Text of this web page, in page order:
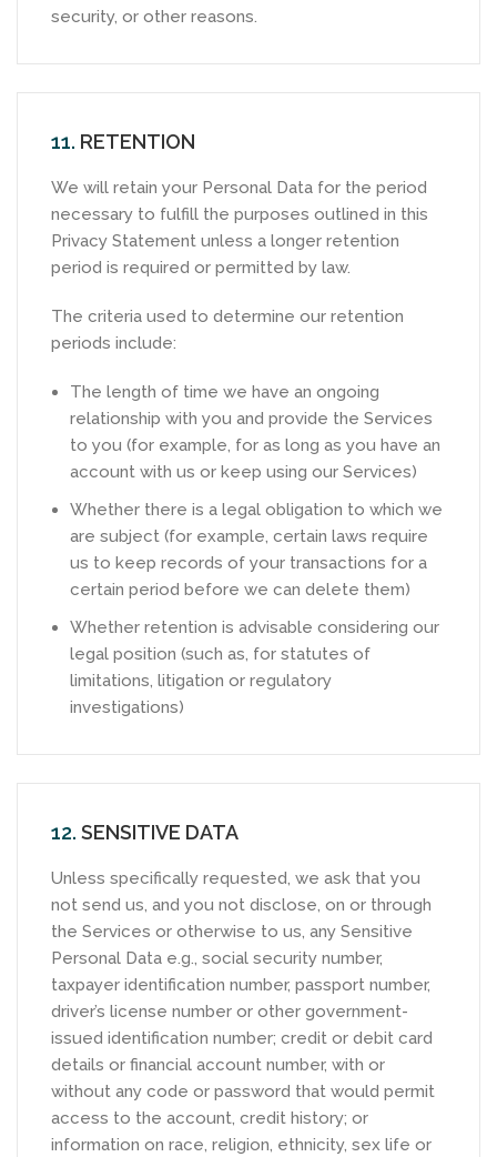
security, or other reasons.
11. RETENTION
We will retain your Personal Data for the period
necessary to fulfill the purposes outlined in this
Privacy Statement unless a longer retention
period is required or permitted by law.
The criteria used to determine our retention
periods include:
The length of time we have an ongoing
relationship with you and provide the Services
to you (for example, for as long as you have an
account with us or keep using our Services)
Whether there is a legal obligation to which we
are subject (for example, certain laws require
us to keep records of your transactions for a
certain period before we can delete them)
Whether retention is advisable considering our
legal position (such as, for statutes of
limitations, litigation or regulatory
investigations)
12. SENSITIVE DATA
Unless specifically requested, we ask that you
not send us, and you not disclose, on or through
the Services or otherwise to us, any Sensitive
Personal Data e.g., social security number,
taxpayer identification number, passport number,
driver’s license number or other government-
issued identification number; credit or debit card
details or financial account number, with or
without any code or password that would permit
access to the account, credit history; or
information on race, religion, ethnicity, sex life or